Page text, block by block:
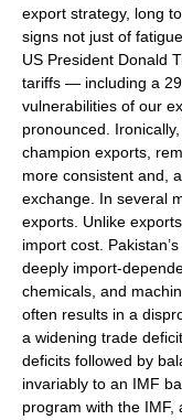
export strategy, long
signs not just of
US President Donald
tariffs — including a
vulnerabilities of our
pronounced.
champion exports,
more consistent and,
exchange. In several
exports. Unlike
import cost.
deeply import-
chemicals, and
often results in a
a widening trade
deficits followed by
invariably to an IMF
program with the IMF,